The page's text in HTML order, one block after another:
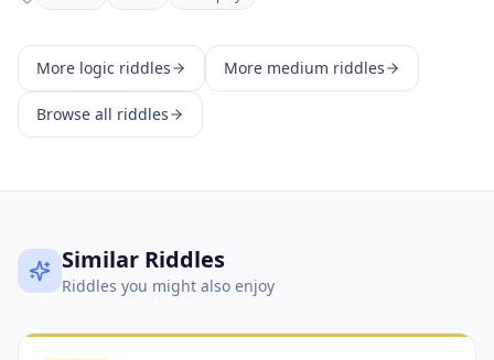
More logic riddles More medium riddles
Browse all riddles
Similar Riddles
Riddles you might also enjoy